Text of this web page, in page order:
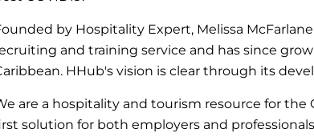
by Hospitality Expert, Melissa
and training service and has since
HHub's vision is clear through its
are a hospitality and tourism resource for the
solution for both employers and